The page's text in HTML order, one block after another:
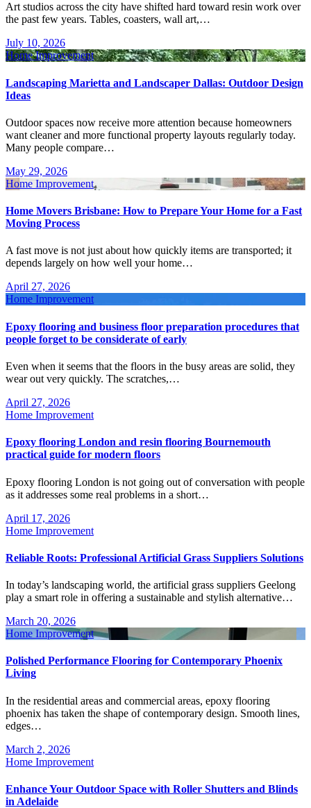
Art studios across the city have shifted hard toward resin work over
the past few years. Tables, coasters, wall art,…
July 10, 2026
Home Improvement
Landscaping Marietta and Landscaper Dallas: Outdoor Design
Ideas
Outdoor spaces now receive more attention because homeowners
want cleaner and more functional property layouts regularly today.
Many people compare…
May 29, 2026
Home Improvement
Home Movers Brisbane: How to Prepare Your Home for a Fast
Moving Process
A fast move is not just about how quickly items are transported; it
depends largely on how well your home…
April 27, 2026
Home Improvement
Epoxy flooring and business floor preparation procedures that
people forget to be considerate of early
Even when it seems that the floors in the busy areas are solid, they
wear out very quickly. The scratches,…
April 27, 2026
Home Improvement
Epoxy flooring London and resin flooring Bournemouth
practical guide for modern floors
Epoxy flooring London is not going out of conversation with people
as it addresses some real problems in a short…
April 17, 2026
Home Improvement
Reliable Roots: Professional Artificial Grass Suppliers Solutions
In today’s landscaping world, the artificial grass suppliers Geelong
play a smart role in offering a sustainable and stylish alternative…
March 20, 2026
Home Improvement
Polished Performance Flooring for Contemporary Phoenix
Living
In the residential areas and commercial areas, epoxy flooring
phoenix has taken the shape of contemporary design. Smooth lines,
edges…
March 2, 2026
Home Improvement
Enhance Your Outdoor Space with Roller Shutters and Blinds
in Adelaide